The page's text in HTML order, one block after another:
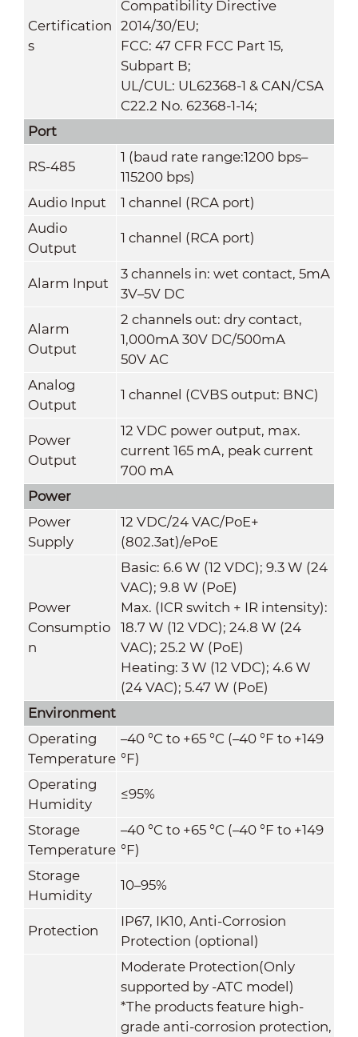
Certification
s
Compatibility Directive
2014/30/EU;
FCC: 47 CFR FCC Part 15,
Subpart B;
UL/CUL: UL62368-1 & CAN/CSA
C22.2 No. 62368-1-14;
Port
RS-485
1 (baud rate range:1200 bps–
115200 bps)
Audio Input
1 channel (RCA port)
Audio
Output
1 channel (RCA port)
Alarm Input
3 channels in: wet contact, 5mA
3V–5V DC
Alarm
Output
2 channels out: dry contact,
1,000mA 30V DC/500mA
50V AC
Analog
Output
1 channel (CVBS output: BNC)
Power
Output
12 VDC power output, max.
current 165 mA, peak current
700 mA
Power
Power
Supply
12 VDC/24 VAC/PoE+
(802.3at)/ePoE
Power
Consumptio
n
Basic: 6.6 W (12 VDC); 9.3 W (24
VAC); 9.8 W (PoE)
Max. (ICR switch + IR intensity):
18.7 W (12 VDC); 24.8 W (24
VAC); 25.2 W (PoE)
Heating: 3 W (12 VDC); 4.6 W
(24 VAC); 5.47 W (PoE)
Environment
Operating
Temperature
–40 °C to +65 °C (–40 °F to +149
°F)
Operating
Humidity
≤95%
Storage
Temperature
–40 °C to +65 °C (–40 °F to +149
°F)
Storage
Humidity
10–95%
Protection
IP67, IK10, Anti-Corrosion
Protection (optional)
Moderate Protection(Only
supported by -ATC model)
*The products feature high-
grade anti-corrosion protection,